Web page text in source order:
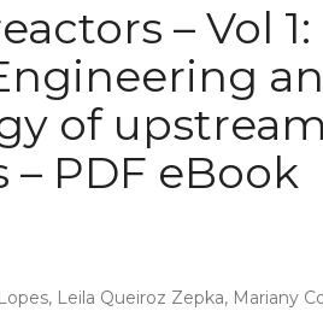
– Vol 1:
of upstream
– PDF eBook
Leila Queiroz Zepka, Mariany